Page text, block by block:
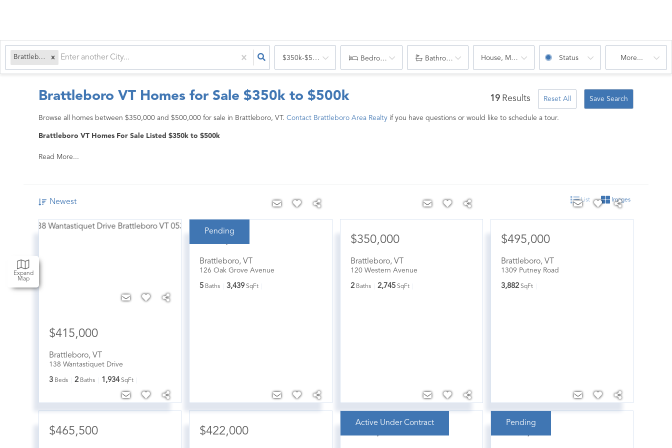
Brattleboro, VT $350k-$500k Bedrooms Bathrooms House, Multi-Family, Condo, Mobile Home
Status More...
Expand
Map
Brattleboro VT Homes for Sale $350k to $500k 19 Results Reset All Save Search
Browse all homes between $350,000 and $500,000 for sale in Brattleboro, VT. Contact Brattleboro Area Realty if you have questions or would like to schedule a tour.
Brattleboro VT Homes For Sale Listed $350k to $500k
Read More...
Newest List Images
$415,000
Brattleboro, VT
138 Wantastiquet Drive
3 Beds 2 Baths 1,934 SqFt
Pending
Brattleboro,VT
126 Oak Grove Avenue
5 Baths 3,439 SqFt
$350,000
Brattleboro, VT
120 Western Avenue
2 Baths 2,745 SqFt
$495,000
Brattleboro, VT
1309 Putney Road
3,882 SqFt
$465,500 $422,000
Active Under Contract Pending